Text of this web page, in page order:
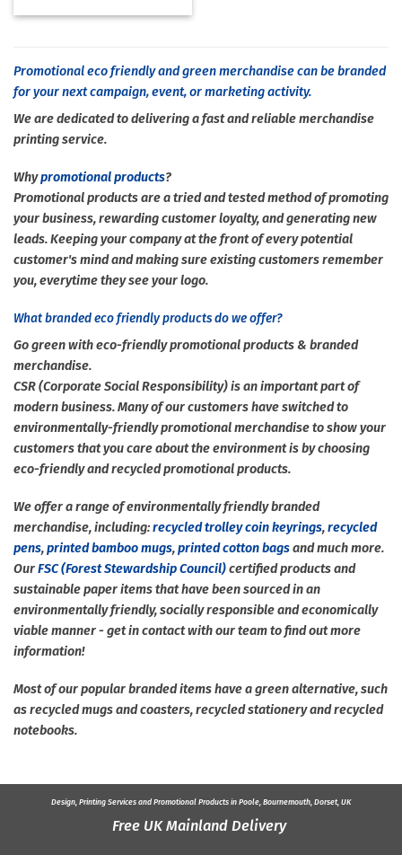
Promotional eco friendly and green merchandise can be branded
for your next campaign, event, or marketing activity.
We are dedicated to delivering a fast and reliable merchandise
printing service.
Whypromotional products?
Promotional products are a tried and tested method of promoting
your business, rewarding customer loyalty, and generating new
leads. Keeping your company at the front of every potential
customer's mind and making sure existing customers remember
you, everytime they see your logo.
What branded eco friendly products do we offer?
Go green with eco-friendly promotional products & branded
merchandise.
CSR (Corporate Social Responsibility) is an important part of
modern business. Many of our customers have switched to
environmentally-friendly promotional merchandise to show your
customers that you care about the environment is by choosing
eco-friendly and recycled promotional products.
We offer a range of environmentally friendly branded
merchandise, including:recycled trolley coin keyrings,recycled
pens,printed bamboo mugs,printed cotton bagsand much more.
OurFSC (Forest Stewardship Council)certified products and
sustainable paper items that have been sourced in an
environmentally friendly, socially responsible and economically
viable manner - get in contact with our team to find out more
information!
Most of our popular branded items have a green alternative, such
as recycled mugs and coasters, recycled stationery and recycled
notebooks.
Design, Printing Services and Promotional Products in Poole, Bournemouth, Dorset, UK
Free UK Mainland Delivery